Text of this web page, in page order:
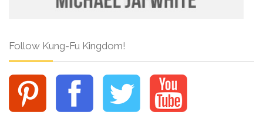
Follow Kung-Fu Kingdom!